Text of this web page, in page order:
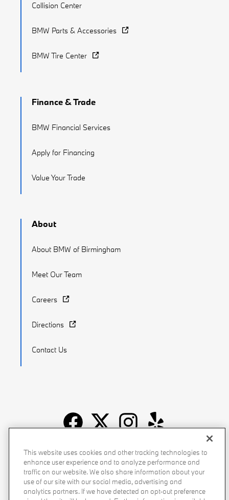
Collision Center
BMW Parts & Accessories
BMW Tire Center
Finance & Trade
BMW Financial Services
Apply for Financing
Value Your Trade
About
About BMW of Birmingham
Meet Our Team
Careers
Directions
Contact Us
Recalls Privacy Policy Sitemap Do Not Sell My Info
Accessibility Manage Cookies Terms of Use
This website uses cookies and other tracking technologies to
enhance user experience and to analyze performance and
traffic on our website. We also share information about your
use of our site with our social media, advertising and
analytics partners. If we have detected an opt-out preference